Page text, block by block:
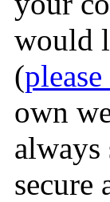
would
(
own
always
secure